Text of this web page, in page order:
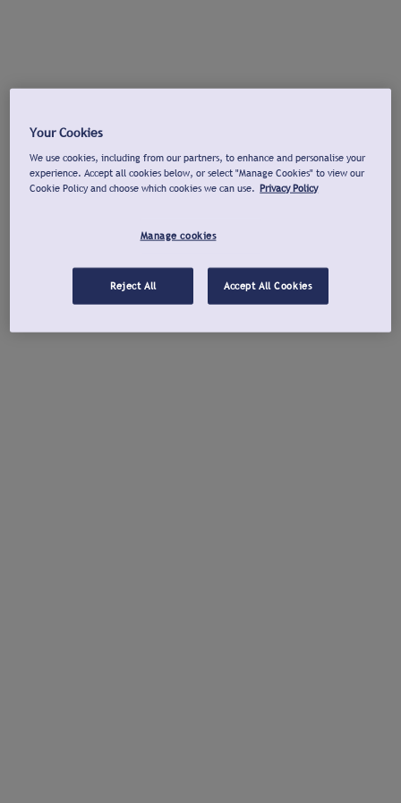
Your Cookies
We use cookies, including from our partners, to enhance and personalise your
experience. Accept all cookies below, or select "Manage Cookies" to view our
Cookie Policy and choose which cookies we can use. Privacy Policy
Manage cookies
Reject All Accept All Cookies